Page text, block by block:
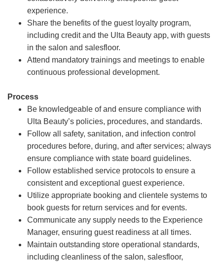
experience.
Share the benefits of the guest loyalty program,
including credit and the Ulta Beauty app, with guests
in the salon and salesfloor.
Attend mandatory trainings and meetings to enable
continuous professional development.
Process
Be knowledgeable of and ensure compliance with
Ulta Beauty’s policies, procedures, and standards.
Follow all safety, sanitation, and infection control
procedures before, during, and after services; always
ensure compliance with state board guidelines.
Follow established service protocols to ensure a
consistent and exceptional guest experience.
Utilize appropriate booking and clientele systems to
book guests for return services and for events.
Communicate any supply needs to the Experience
Manager, ensuring guest readiness at all times.
Maintain outstanding store operational standards,
including cleanliness of the salon, salesfloor,